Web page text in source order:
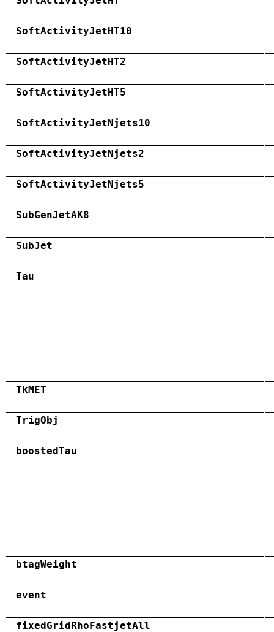
SoftActivityJetHT10
SoftActivityJetHT2
SoftActivityJetHT5
SoftActivityJetNjets10
SoftActivityJetNjets2
SoftActivityJetNjets5
SubGenJetAK8
SubJet
Tau
TkMET
TrigObj
boostedTau
btagWeight
event
fixedGridRhoFastjetAll